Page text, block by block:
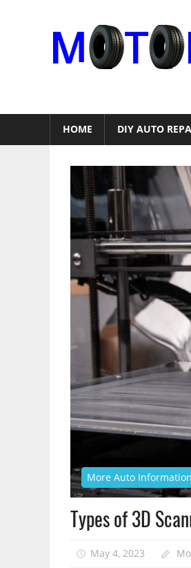
HOME DIY AUTO
More Auto Information
Types of 3D
May 4, 2023